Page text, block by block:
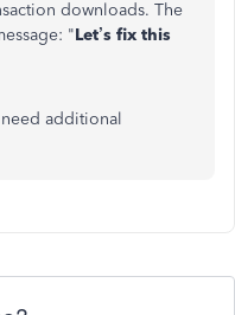
downloads. The
"Let’s fix this
additional